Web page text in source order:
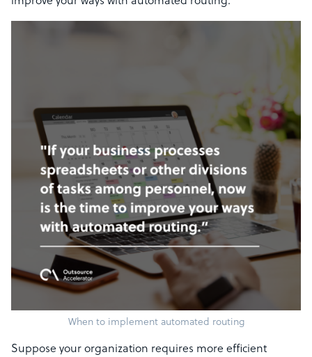
When to implement automated routing
Suppose your organization requires more efficient